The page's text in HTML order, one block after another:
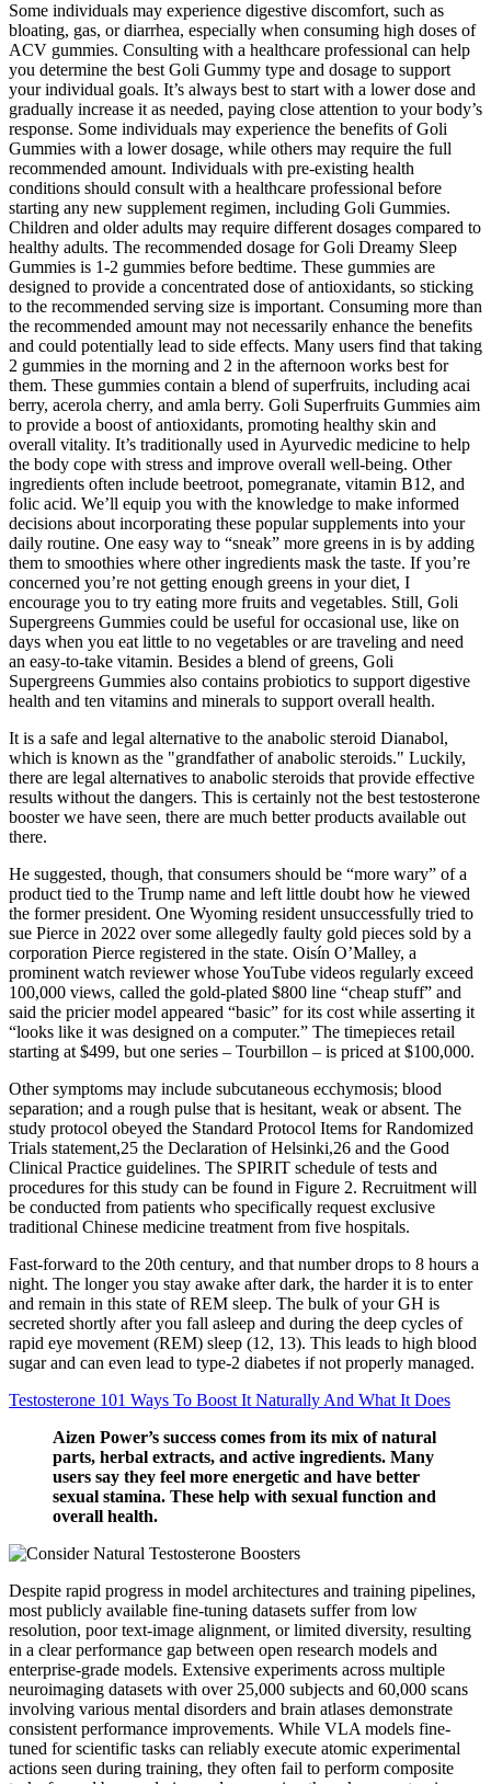
Some individuals may experience digestive discomfort, such as
bloating, gas, or diarrhea, especially when consuming high doses of
ACV gummies. Consulting with a healthcare professional can help
you determine the best Goli Gummy type and dosage to support
your individual goals. It’s always best to start with a lower dose and
gradually increase it as needed, paying close attention to your body’s
response. Some individuals may experience the benefits of Goli
Gummies with a lower dosage, while others may require the full
recommended amount. Individuals with pre-existing health
conditions should consult with a healthcare professional before
starting any new supplement regimen, including Goli Gummies.
Children and older adults may require different dosages compared to
healthy adults. The recommended dosage for Goli Dreamy Sleep
Gummies is 1-2 gummies before bedtime. These gummies are
designed to provide a concentrated dose of antioxidants, so sticking
to the recommended serving size is important. Consuming more than
the recommended amount may not necessarily enhance the benefits
and could potentially lead to side effects. Many users find that taking
2 gummies in the morning and 2 in the afternoon works best for
them. These gummies contain a blend of superfruits, including acai
berry, acerola cherry, and amla berry. Goli Superfruits Gummies aim
to provide a boost of antioxidants, promoting healthy skin and
overall vitality. It’s traditionally used in Ayurvedic medicine to help
the body cope with stress and improve overall well-being. Other
ingredients often include beetroot, pomegranate, vitamin B12, and
folic acid. We’ll equip you with the knowledge to make informed
decisions about incorporating these popular supplements into your
daily routine. One easy way to “sneak” more greens in is by adding
them to smoothies where other ingredients mask the taste. If you’re
concerned you’re not getting enough greens in your diet, I
encourage you to try eating more fruits and vegetables. Still, Goli
Supergreens Gummies could be useful for occasional use, like on
days when you eat little to no vegetables or are traveling and need
an easy-to-take vitamin. Besides a blend of greens, Goli
Supergreens Gummies also contains probiotics to support digestive
health and ten vitamins and minerals to support overall health.
It is a safe and legal alternative to the anabolic steroid Dianabol,
which is known as the "grandfather of anabolic steroids." Luckily,
there are legal alternatives to anabolic steroids that provide effective
results without the dangers. This is certainly not the best testosterone
booster we have seen, there are much better products available out
there.
He suggested, though, that consumers should be “more wary” of a
product tied to the Trump name and left little doubt how he viewed
the former president. One Wyoming resident unsuccessfully tried to
sue Pierce in 2022 over some allegedly faulty gold pieces sold by a
corporation Pierce registered in the state. Oisín O’Malley, a
prominent watch reviewer whose YouTube videos regularly exceed
100,000 views, called the gold-plated $800 line “cheap stuff” and
said the pricier model appeared “basic” for its cost while asserting it
“looks like it was designed on a computer.” The timepieces retail
starting at $499, but one series – Tourbillon – is priced at $100,000.
Other symptoms may include subcutaneous ecchymosis; blood
separation; and a rough pulse that is hesitant, weak or absent. The
study protocol obeyed the Standard Protocol Items for Randomized
Trials statement,25 the Declaration of Helsinki,26 and the Good
Clinical Practice guidelines. The SPIRIT schedule of tests and
procedures for this study can be found in Figure 2. Recruitment will
be conducted from patients who specifically request exclusive
traditional Chinese medicine treatment from five hospitals.
Fast-forward to the 20th century, and that number drops to 8 hours a
night. The longer you stay awake after dark, the harder it is to enter
and remain in this state of REM sleep. The bulk of your GH is
secreted shortly after you fall asleep and during the deep cycles of
rapid eye movement (REM) sleep (12, 13). This leads to high blood
sugar and can even lead to type-2 diabetes if not properly managed.
Testosterone 101 Ways To Boost It Naturally And What It Does
Aizen Power’s success comes from its mix of natural
parts, herbal extracts, and active ingredients. Many
users say they feel more energetic and have better
sexual stamina. These help with sexual function and
overall health.
Despite rapid progress in model architectures and training pipelines,
most publicly available fine-tuning datasets suffer from low
resolution, poor text-image alignment, or limited diversity, resulting
in a clear performance gap between open research models and
enterprise-grade models. Extensive experiments across multiple
neuroimaging datasets with over 25,000 subjects and 60,000 scans
involving various mental disorders and brain atlases demonstrate
consistent performance improvements. While VLA models fine-
tuned for scientific tasks can reliably execute atomic experimental
actions seen during training, they often fail to perform composite